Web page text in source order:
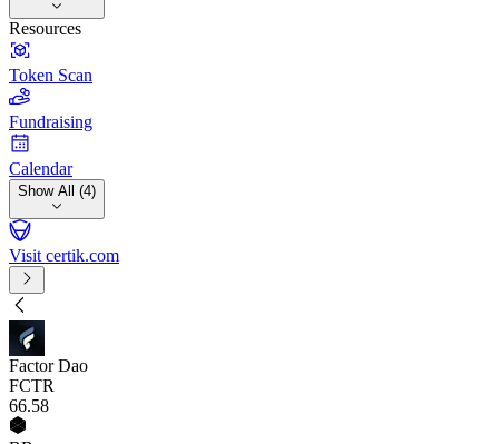
Resources
Token Scan
Fundraising
Calendar
Show All (4)
Visit certik.com
Factor Dao
FCTR
66.58